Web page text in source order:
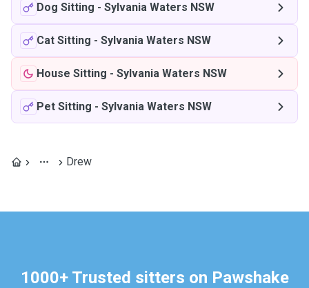
Dog Sitting - Sylvania Waters NSW
Cat Sitting - Sylvania Waters NSW
House Sitting - Sylvania Waters NSW
Pet Sitting - Sylvania Waters NSW
Drew
1000+ Trusted sitters on Pawshake